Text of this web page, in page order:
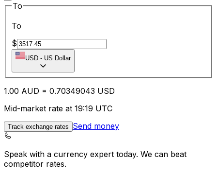
To
To
$
USD - US Dollar
1.00 AUD = 0.70349043 USD
Mid-market rate at 19:19 UTC
Track exchange rates Send money
Speak with a currency expert today. We can beat
competitor rates.